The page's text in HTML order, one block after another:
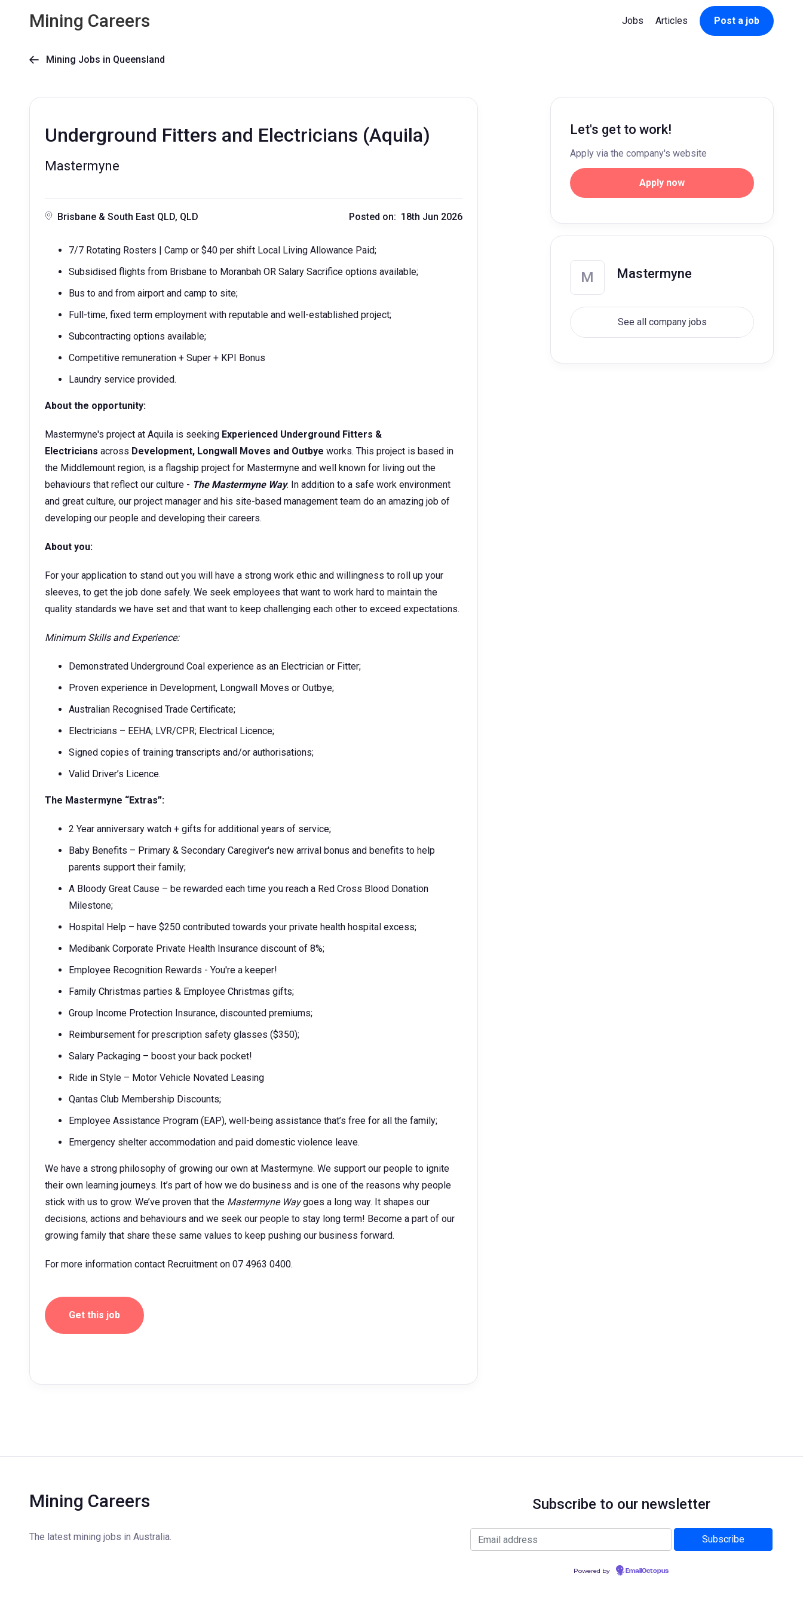
Mining Careers Jobs Articles Post a job
 Mining Jobs in Queensland
Underground Fitters and Electricians (Aquila)
Mastermyne
Brisbane & South East QLD, QLD Posted on: 18th Jun 2026
7/7 Rotating Rosters | Camp or $40 per shift Local Living Allowance Paid;
Subsidised flights from Brisbane to Moranbah OR Salary Sacrifice options available;
Bus to and from airport and camp to site;
Full-time, fixed term employment with reputable and well-established project;
Subcontracting options available;
Competitive remuneration + Super + KPI Bonus
Laundry service provided.
About the opportunity:
Mastermyne's project at Aquila is seeking Experienced Underground Fitters &
Electricians across Development, Longwall Moves and Outbye works. This project is based in
the Middlemount region, is a flagship project for Mastermyne and well known for living out the
behaviours that reflect our culture - The Mastermyne Way. In addition to a safe work environment
and great culture, our project manager and his site-based management team do an amazing job of
developing our people and developing their careers.
About you:
For your application to stand out you will have a strong work ethic and willingness to roll up your
sleeves, to get the job done safely. We seek employees that want to work hard to maintain the
quality standards we have set and that want to keep challenging each other to exceed expectations.
Minimum Skills and Experience:
Demonstrated Underground Coal experience as an Electrician or Fitter;
Proven experience in Development, Longwall Moves or Outbye;
Australian Recognised Trade Certificate;
Electricians – EEHA; LVR/CPR; Electrical Licence;
Signed copies of training transcripts and/or authorisations;
Valid Driver’s Licence.
The Mastermyne “Extras”:
2 Year anniversary watch + gifts for additional years of service;
Baby Benefits – Primary & Secondary Caregiver's new arrival bonus and benefits to help
parents support their family;
A Bloody Great Cause – be rewarded each time you reach a Red Cross Blood Donation
Milestone;
Hospital Help – have $250 contributed towards your private health hospital excess;
Medibank Corporate Private Health Insurance discount of 8%;
Employee Recognition Rewards - You're a keeper!
Family Christmas parties & Employee Christmas gifts;
Group Income Protection Insurance, discounted premiums;
Reimbursement for prescription safety glasses ($350);
Salary Packaging – boost your back pocket!
Ride in Style – Motor Vehicle Novated Leasing
Qantas Club Membership Discounts;
Employee Assistance Program (EAP), well-being assistance that’s free for all the family;
Emergency shelter accommodation and paid domestic violence leave.
We have a strong philosophy of growing our own at Mastermyne. We support our people to ignite
their own learning journeys. It’s part of how we do business and is one of the reasons why people
stick with us to grow. We’ve proven that the Mastermyne Waygoes a long way. It shapes our
decisions, actions and behaviours and we seek our people to stay long term! Become a part of our
growing family that share these same values to keep pushing our business forward.
For more information contact Recruitment on 07 4963 0400.
Get this job
Let's get to work!
Apply via the company's website
Apply now
M Mastermyne
See all company jobs
Mining Careers
The latest mining jobs in Australia.
Subscribe to our newsletter
Powered by EmailOctopus